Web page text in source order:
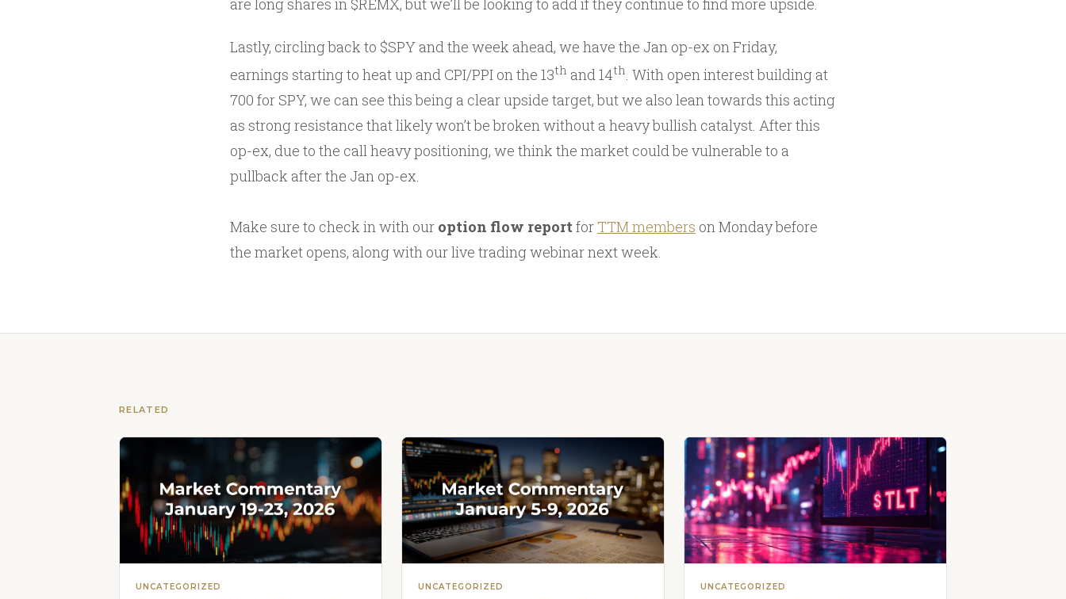
are long shares in $REMX, but we’ll be looking to add if they continue to find more upside.
Lastly, circling back to $SPY and the week ahead, we have the Jan op-ex on Friday,
earnings starting to heat up and CPI/PPI on the 13th and 14th. With open interest building at
700 for SPY, we can see this being a clear upside target, but we also lean towards this acting
as strong resistance that likely won’t be broken without a heavy bullish catalyst. After this
op-ex, due to the call heavy positioning, we think the market could be vulnerable to a
pullback after the Jan op-ex.
Make sure to check in with our option flow report for TTM members on Monday before
the market opens, along with our live trading webinar next week.
RELATED
UNCATEGORIZED UNCATEGORIZED UNCATEGORIZED